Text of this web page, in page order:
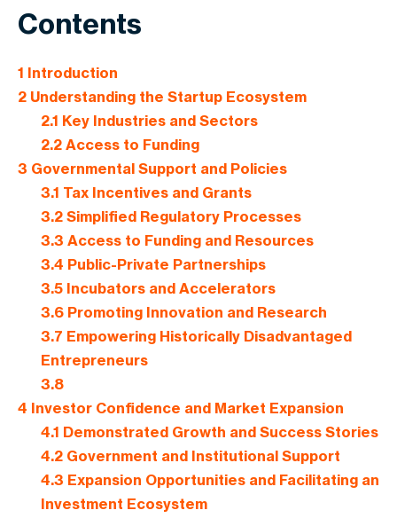
Contents
1 Introduction
2 Understanding the Startup Ecosystem
2.1 Key Industries and Sectors
2.2Access to Funding
3 Governmental Support and Policies
3.1 Tax Incentives and Grants
3.2Simplified Regulatory Processes
3.3 Access to Funding and Resources
3.4 Public-Private Partnerships
3.5Incubators and Accelerators
3.6Promoting Innovation and Research
3.7 Empowering Historically Disadvantaged
Entrepreneurs
3.8
4 Investor Confidence and Market Expansion
4.1 Demonstrated Growth and Success Stories
4.2Government and Institutional Support
4.3 Expansion Opportunities and Facilitating an
Investment Ecosystem